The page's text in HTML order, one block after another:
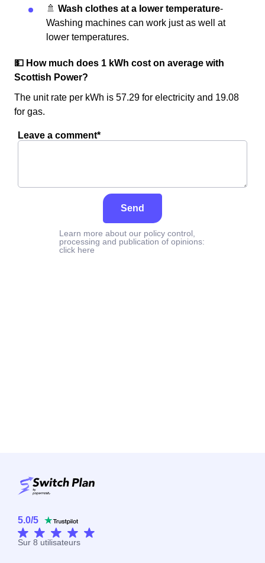
🚿 Wash clothes at a lower temperature-
Washing machines can work just as well at
lower temperatures.
💵 How much does 1 kWh cost on average with
Scottish Power?
The unit rate per kWh is 57.29 for electricity and 19.08
for gas.
Leave a comment*
Send
Learn more about our policy control,
processing and publication of opinions:
click here
5.0/5
Sur 8 utilisateurs